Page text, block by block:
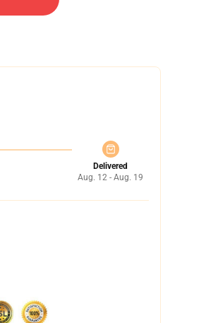
Delivered
Aug. 12 - Aug. 19